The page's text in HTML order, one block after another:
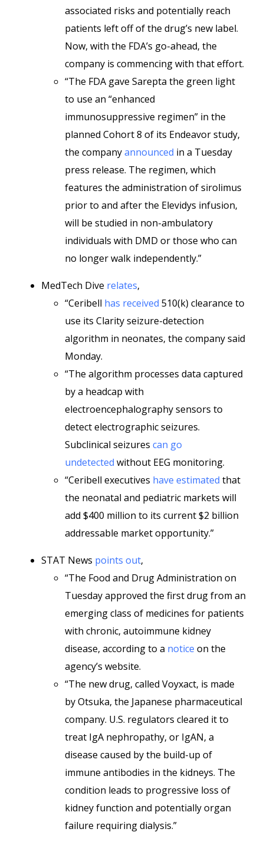
associated risks and potentially reach
patients left off of the drug’s new label.
Now, with the FDA’s go-ahead, the
company is commencing with that effort.
“The FDA gave Sarepta the green light
to use an “enhanced
immunosuppressive regimen” in the
planned Cohort 8 of its Endeavor study,
the companyannounced in a Tuesday
press release. The regimen, which
features the administration of sirolimus
prior to and after the Elevidys infusion,
will be studied in non-ambulatory
individuals with DMD or those who can
no longer walk independently.”
MedTech Dive relates,
“Ceribell has received 510(k) clearance to
use its Clarity seizure-detection
algorithm in neonates, the company said
Monday.
“The algorithm processes data captured
by a headcap with
electroencephalography sensors to
detect electrographic seizures.
Subclinical seizures can go
undetected without EEG monitoring.
“Ceribell executives have estimated that
the neonatal and pediatric markets will
add $400 million to its current $2 billion
addressable market opportunity.”
STAT News points out,
“The Food and Drug Administration on
Tuesday approved the first drug from an
emerging class of medicines for patients
with chronic, autoimmune kidney
disease, according to a notice on the
agency’s website.
“The new drug, called Voyxact, is made
by Otsuka, the Japanese pharmaceutical
company. U.S. regulators cleared it to
treat IgA nephropathy, or IgAN, a
disease caused by the build-up of
immune antibodies in the kidneys. The
condition leads to progressive loss of
kidney function and potentially organ
failure requiring dialysis.”